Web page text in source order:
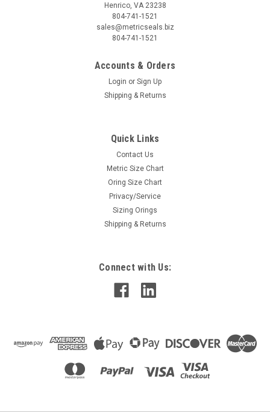
Henrico, VA 23238
804-741-1521
sales@metricseals.biz
804-741-1521
Accounts & Orders
Login or Sign Up
Shipping & Returns
Quick Links
Contact Us
Metric Size Chart
Oring Size Chart
Privacy/Service
Sizing Orings
Shipping & Returns
Connect with Us: